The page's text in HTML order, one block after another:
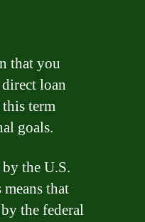
that you
loan
term
goals.
the U.S.
that
the federal